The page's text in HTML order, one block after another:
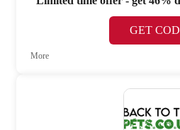
GET
More